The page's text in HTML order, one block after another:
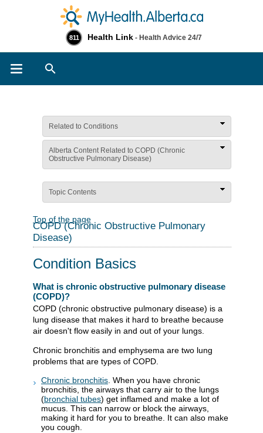
811 Health Link - Health Advice 24/7
Related to Conditions
Alberta Content Related to COPD (Chronic
Obstructive Pulmonary Disease)
Topic Contents
Top of the page
COPD (Chronic Obstructive Pulmonary
Disease)
Condition Basics
What is chronic obstructive pulmonary disease
(COPD)?
COPD (chronic obstructive pulmonary disease) is a
lung disease that makes it hard to breathe because
air doesn't flow easily in and out of your lungs.
Chronic bronchitis and emphysema are two lung
problems that are types of COPD.
Chronic bronchitis. When you have chronic
bronchitis, the airways that carry air to the lungs
(bronchial tubes) get inflamed and make a lot of
mucus. This can narrow or block the airways,
making it hard for you to breathe. It can also make
you cough.